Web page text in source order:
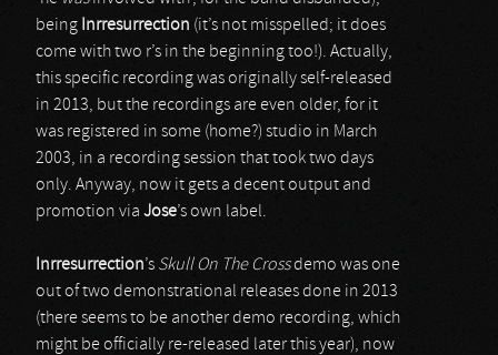
being Inrresurrection (it’s not misspelled; it does
come with two r’s in the beginning too!). Actually,
this specific recording was originally self-released
in 2013, but the recordings are even older, for it
was registered in some (home?) studio in March
2003, in a recording session that took two days
only. Anyway, now it gets a decent output and
promotion via Jose’s own label.
Inrresurrection’s Skull On The Crossdemo was one
out of two demonstrational releases done in 2013
(there seems to be another demo recording, which
might be officially re-released later this year), now